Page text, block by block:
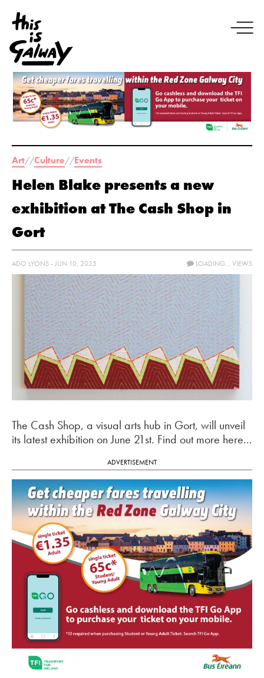
Art//Culture//Events
Helen Blake presents a new
exhibition at The Cash Shop in
Gort
ADO LYONS - JUN 10, 2025 LOADING... VIEWS
The Cash Shop, a visual arts hub in Gort, will unveil
its latest exhibition on June 21st. Find out more here...
ADVERTISEMENT